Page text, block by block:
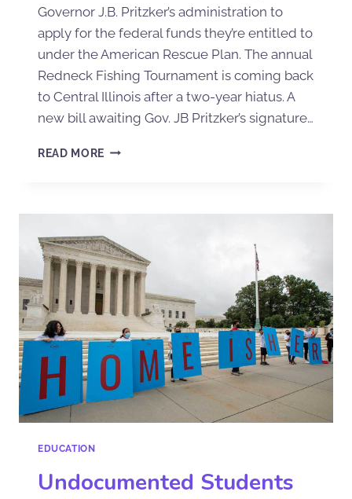
Governor J.B. Pritzker’s administration to
apply for the federal funds they’re entitled to
under the American Rescue Plan. The annual
Redneck Fishing Tournament is coming back
to Central Illinois after a two-year hiatus. A
new bill awaiting Gov. JB Pritzker’s signature…
READ MORE
EDUCATION
Undocumented Students